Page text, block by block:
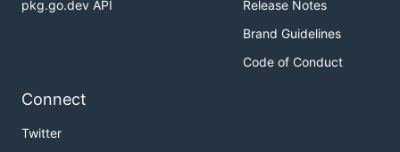
pkg.go.dev API
Release Notes
Brand Guidelines
Code of Conduct
Connect
Twitter